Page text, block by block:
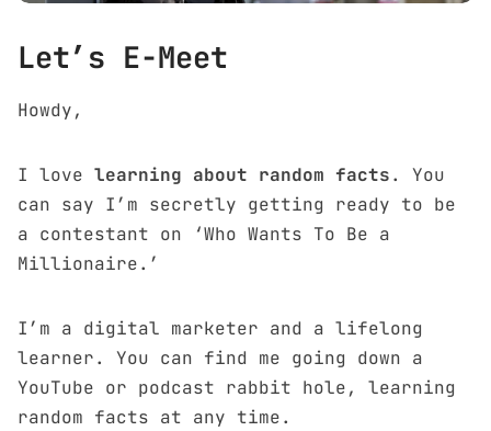
Let’s E-Meet
Howdy,
I love learning about random facts. You
can say I’m secretly getting ready to be
a contestant on ‘Who Wants To Be a
Millionaire.’
I’m a digital marketer and a lifelong
learner. You can find me going down a
YouTube or podcast rabbit hole, learning
random facts at any time.